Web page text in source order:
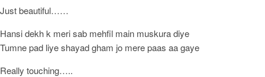
Just beautiful……
Hansi dekh k meri sab mehfil main muskura diye
Tumne pad liye shayad gham jo mere paas aa gaye
Really touching…..